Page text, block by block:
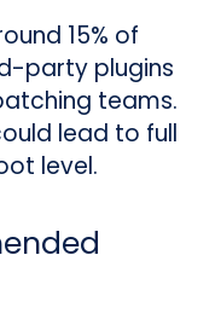
15% of
party plugins
teams.
lead to full
level.